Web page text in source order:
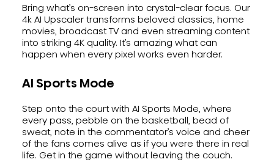
Bring what’s on-screen into crystal-clear focus. Our
4k AI Upscaler transforms beloved classics, home
movies, broadcast TV and even streaming content
into striking 4K quality. It’s amazing what can
happen when every pixel works even harder.
AI Sports Mode
Step onto the court with AI Sports Mode, where
every pass, pebble on the basketball, bead of
sweat, note in the commentator’s voice and cheer
of the fans comes alive as if you were there in real
life. Get in the game without leaving the couch.